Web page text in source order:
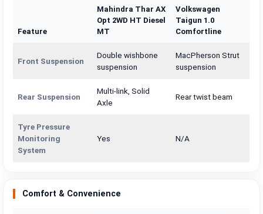
Feature
Mahindra Thar AX
Opt 2WD HT Diesel
MT
Volkswagen
Taigun 1.0
Comfortline
Front Suspension
Double wishbone
suspension
MacPherson Strut
suspension
Rear Suspension
Multi-link, Solid
Axle
Rear twist beam
Tyre Pressure
Monitoring
System
Yes N/A
Comfort & Convenience